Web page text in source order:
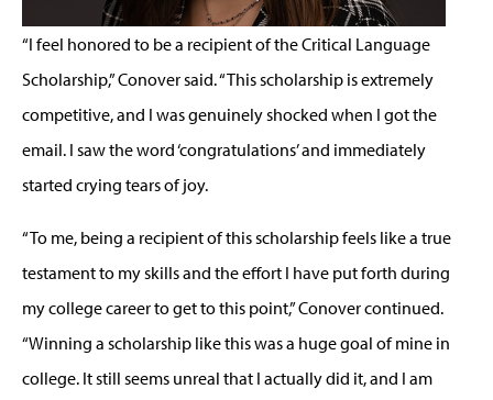
“I feel honored to be a recipient of the Critical Language
Scholarship,” Conover said. “This scholarship is extremely
competitive, and I was genuinely shocked when I got the
email. I saw the word ‘congratulations’ and immediately
started crying tears of joy.
“To me, being a recipient of this scholarship feels like a true
testament to my skills and the effort I have put forth during
my college career to get to this point,” Conover continued.
“Winning a scholarship like this was a huge goal of mine in
college. It still seems unreal that I actually did it, and I am